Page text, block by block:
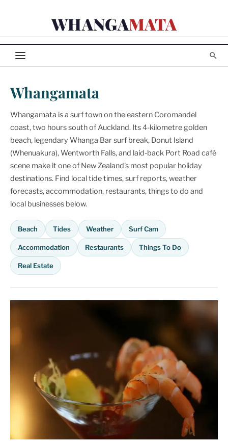
WHANGAMATA
Whangamata
Whangamata is a surf town on the eastern Coromandel
coast, two hours south of Auckland. Its 4-kilometre golden
beach, legendary Whanga Bar surf break, Donut Island
(Whenuakura), Wentworth Falls, and laid-back Port Road café
scene make it one of New Zealand's most popular holiday
destinations. Find local tide times, surf reports, weather
forecasts, accommodation, restaurants, things to do and
local businesses below.
Beach Tides Weather Surf Cam
Accommodation Restaurants Things To Do
Real Estate